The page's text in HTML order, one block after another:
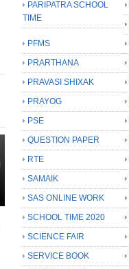
PARIPATRA SCHOOL
TIME
PFMS
PRARTHANA
PRAVASI SHIXAK
PRAYOG
PSE
QUESTION PAPER
RTE
SAMAIK
SAS ONLINE WORK
SCHOOL TIME 2020
SCIENCE FAIR
SERVICE BOOK